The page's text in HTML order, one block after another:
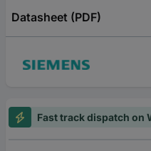
Datasheet (PDF)
Fast track dispatch on